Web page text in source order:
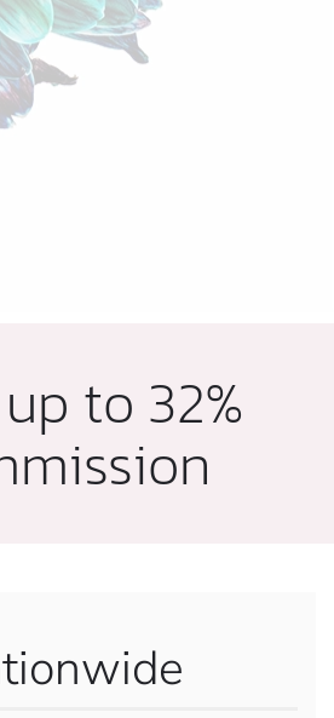
to 32%